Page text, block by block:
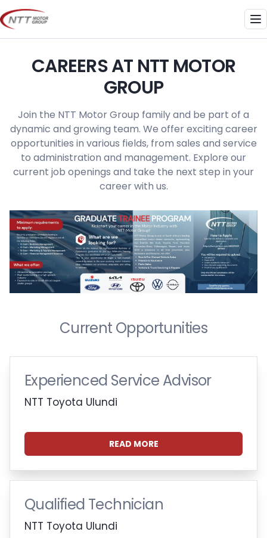
Skip
to
content
CAREERS AT NTT MOTOR
GROUP
Join the NTT Motor Group family and be part of a
dynamic and growing team. We offer exciting career
opportunities in various fields, from sales and service
to administration and management. Explore our
current job openings and take the next step in your
career with us.
Current Opportunities
Experienced Service Advisor
NTT Toyota Ulundi
READ MORE
Qualified Technician
NTT Toyota Ulundi